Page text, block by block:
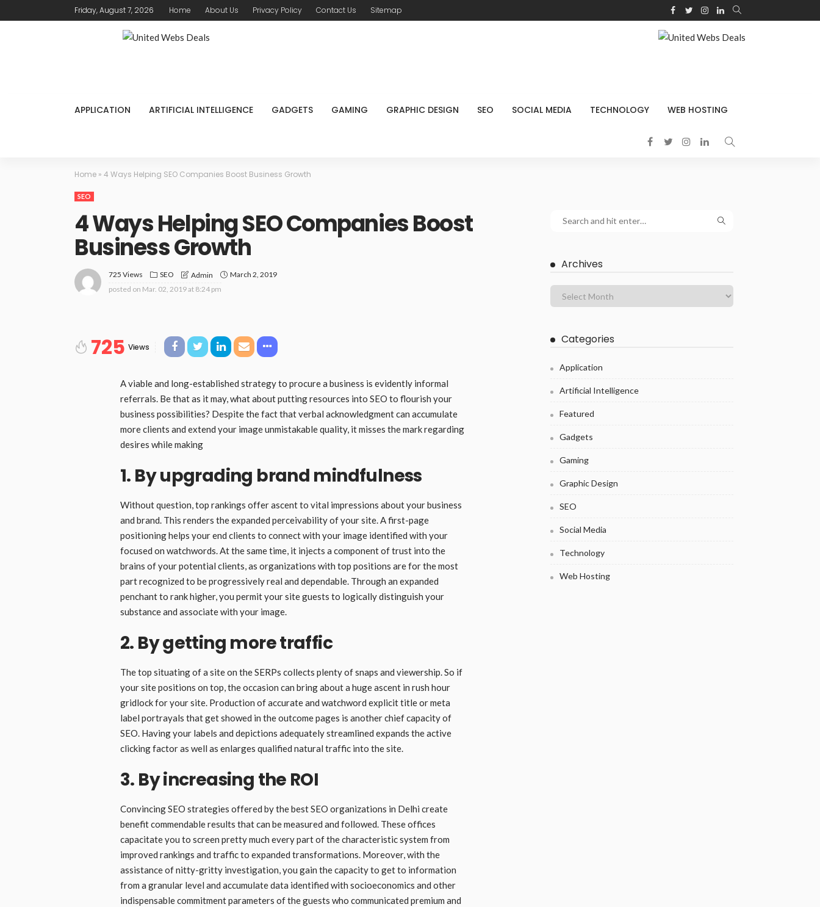
Friday, August 7, 2026 Home About Us Privacy Policy Contact Us Sitemap
APPLICATION ARTIFICIAL INTELLIGENCE GADGETS GAMING GRAPHIC DESIGN SEO SOCIAL MEDIA TECHNOLOGY WEB HOSTING
Home » 4 Ways Helping SEO Companies Boost Business Growth
SEO
4 Ways Helping SEO Companies Boost
Business Growth
725 Views SEO Admin
March 2, 2019
posted on Mar. 02, 2019 at 8:24 pm
725 Views
A viable and long-established strategy to procure a business is evidently informal
referrals. Be that as it may, what about putting resources into SEO to flourish your
business possibilities? Despite the fact that verbal acknowledgment can accumulate
more clients and extend your image unmistakable quality, it misses the mark regarding
desires while making
1. By upgrading brand mindfulness
Without question, top rankings offer ascent to vital impressions about your business
and brand. This renders the expanded perceivability of your site. A first-page
positioning helps your end clients to connect with your image identified with your
focused on watchwords. At the same time, it injects a component of trust into the
brains of your potential clients, as organizations with top positions are for the most
part recognized to be progressively real and dependable. Through an expanded
penchant to rank higher, you permit your site guests to logically distinguish your
substance and associate with your image.
2. By getting more traffic
The top situating of a site on the SERPs collects plenty of snaps and viewership. So if
your site positions on top, the occasion can bring about a huge ascent in rush hour
gridlock for your site. Production of accurate and watchword explicit title or meta
label portrayals that get showed in the outcome pages is another chief capacity of
SEO. Having your labels and depictions adequately streamlined expands the active
clicking factor as well as enlarges qualified natural traffic into the site.
3. By increasing the ROI
Convincing SEO strategies offered by the best SEO organizations in Delhi create
benefit commendable results that can be measured and followed. These offices
capacitate you to screen pretty much every part of the characteristic system from
improved rankings and traffic to expanded transformations. Moreover, with the
assistance of nitty-gritty investigation, you gain the capacity to get to information
from a granular level and accumulate data identified with socioeconomics and other
indispensable commitment parameters of the guests who communicated premium and
Archives
Categories
Application
Artificial Intelligence
Featured
Gadgets
Gaming
Graphic Design
SEO
Social Media
Technology
Web Hosting